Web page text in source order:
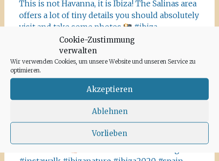
Cookie-Zustimmung
verwalten
Wir verwenden Cookies, um unsere Website und unseren Service zu
optimieren.
Akzeptieren
Ablehnen
Vorlieben
This is not Havanna, it is Ibiza! The Salinas area
offers a lot of tiny details you should absolutely
visit and take some photos
#ibiza
#salinasibiza #anchor #seafaring
#ibiza2020 #havanna #nothavanna #baleares
#seefahrt @turismoislasbaleares #salinas
#igersibiza ##
#ibizalovers #ibizadiary 🏝, Ibiza Salinas
Ibiza is allowed to go out again!! Enjoy the
beauty of the island, even if it’s only possible
for some hours a day at the moment. We
recommend the Santa Agnes area for a nice